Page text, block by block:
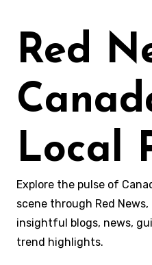
contentRed
Local
Explore the pulse of
scene through Red
insightful blogs, news,
trend highlights.